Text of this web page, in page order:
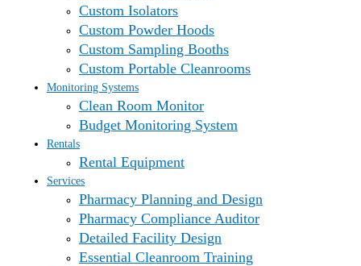
Custom Isolators
Custom Powder Hoods
Custom Sampling Booths
Custom Portable Cleanrooms
Monitoring Systems
Clean Room Monitor
Budget Monitoring System
Rentals
Rental Equipment
Services
Pharmacy Planning and Design
Pharmacy Compliance Auditor
Detailed Facility Design
Essential Cleanroom Training